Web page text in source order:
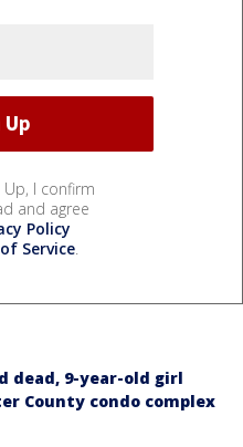
Up, I confirm
and agree
Policy
Service.
dead, 9-year-old girl
County condo complex